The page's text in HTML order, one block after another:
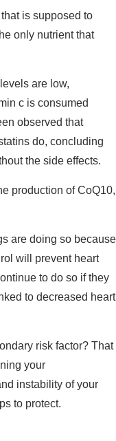
is supposed to
only nutrient that
are low,
c is consumed
observed that
do, concluding
the side effects.
production of CoQ10,
are doing so because
will prevent heart
to do so if they
to decreased heart
risk factor? That
your
instability of your
to protect.